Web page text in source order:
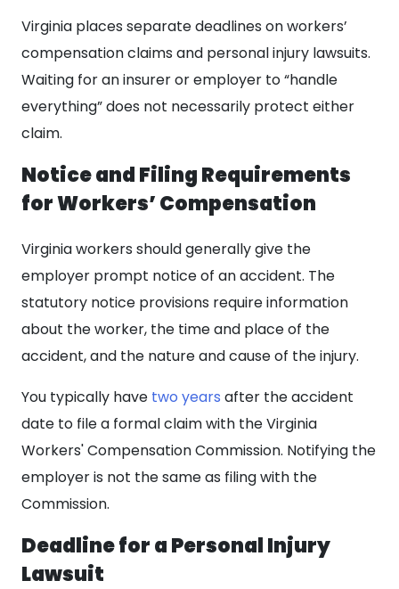
Virginia places separate deadlines on workers’
compensation claims and personal injury lawsuits.
Waiting for an insurer or employer to “handle
everything” does not necessarily protect either
claim.
Notice and Filing Requirements
for Workers’ Compensation
Virginia workers should generally give the
employer prompt notice of an accident. The
statutory notice provisions require information
about the worker, the time and place of the
accident, and the nature and cause of the injury.
You typically have two years after the accident
date to file a formal claim with the Virginia
Workers' Compensation Commission. Notifying the
employer is not the same as filing with the
Commission.
Deadline for a Personal Injury
Lawsuit